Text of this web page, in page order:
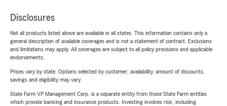
Disclosures
Not all products listed above are available in all states. This information contains only a
general description of available coverages and is not a statement of contract. Exclusions
and limitations may apply. All coverages are subject to all policy provisions and applicable
endorsements.
Prices vary by state. Options selected by customer; availability, amount of discounts,
savings and eligibility may vary.
State Farm VP Management Corp. is a separate entity from those State Farm entities
which provide banking and insurance products. Investing involves risk, including